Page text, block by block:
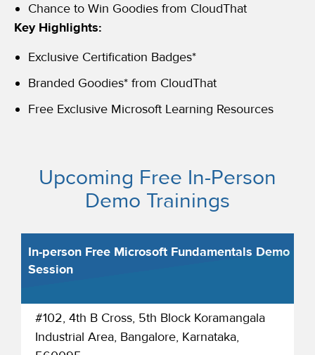
Chance to Win Goodies from CloudThat
Key Highlights:
Exclusive Certification Badges*
Branded Goodies* from CloudThat
Free Exclusive Microsoft Learning Resources
Upcoming Free In-Person
Demo Trainings
In-person Free Microsoft Fundamentals Demo
Session
#102, 4th B Cross, 5th Block Koramangala
Industrial Area, Bangalore, Karnataka,